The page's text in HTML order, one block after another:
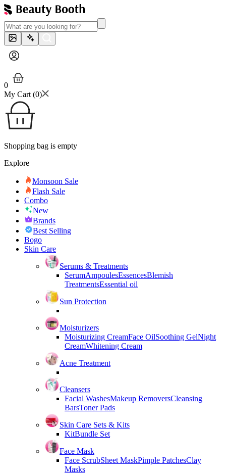
0
My Cart (0)
Shopping bag is empty
Explore
Monsoon Sale
Flash Sale
Combo
New
Brands
Best Selling
Bogo
Skin Care
Serums & Treatments
SerumAmpoulesEssencesBlemish
TreatmentsEssential oil
Sun Protection
Moisturizers
Moisturizing CreamFace OilSoothing GelNight
CreamWhitening Cream
Acne Treatment
Cleansers
Facial WashesMakeup RemoversCleansing
BarsToner Pads
Skin Care Sets & Kits
KitBundle Set
Face Mask
Face ScrubSheet MaskPimple PatchesClay
Masks